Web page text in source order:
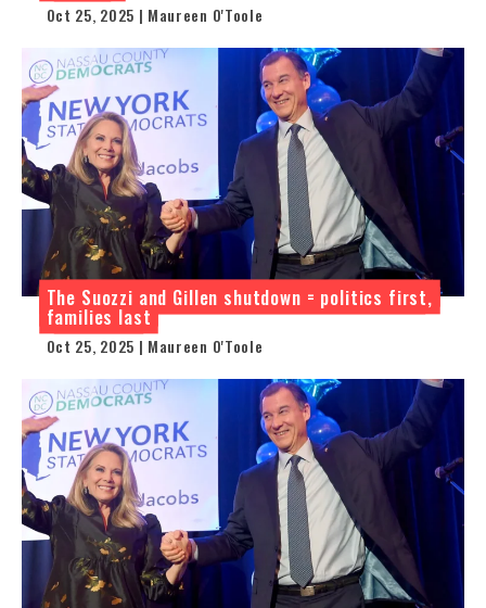
Oct 25, 2025 | Maureen O'Toole
The Suozzi and Gillen shutdown = politics first,
families last
Oct 25, 2025 | Maureen O'Toole